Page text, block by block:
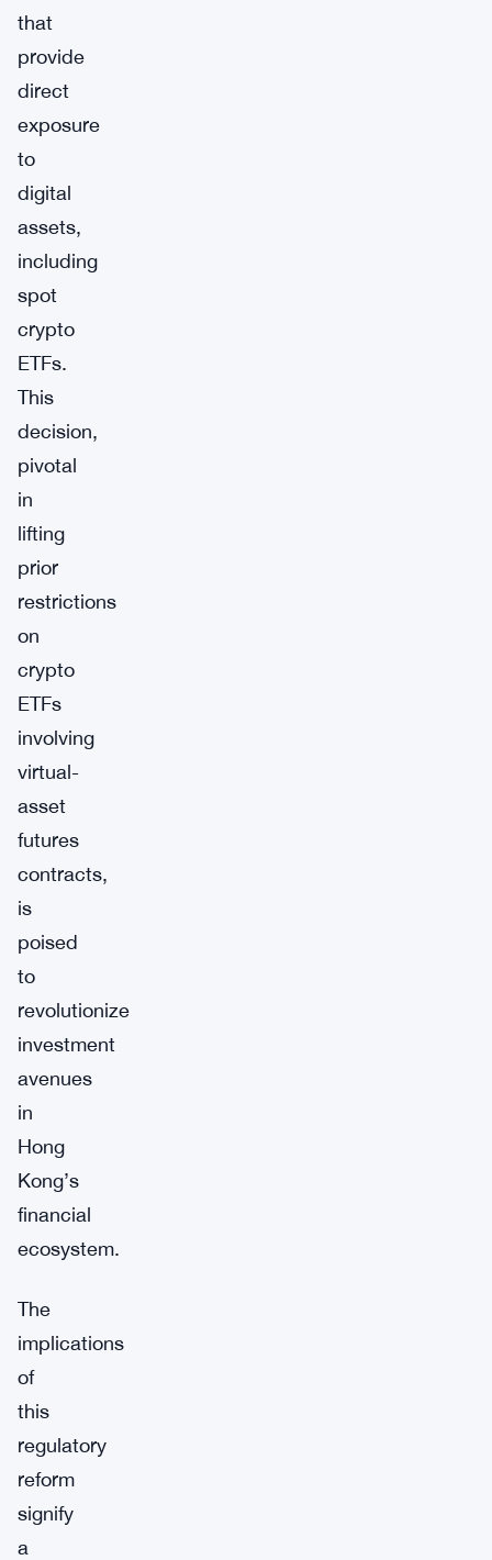
that
provide
direct
exposure
to
digital
assets,
including
spot
crypto
ETFs.
This
decision,
pivotal
in
lifting
prior
restrictions
on
crypto
ETFs
involving
virtual-
asset
futures
contracts,
is
poised
to
revolutionize
investment
avenues
in
Hong
Kong’s
financial
ecosystem.
The
implications
of
this
regulatory
reform
signify
a